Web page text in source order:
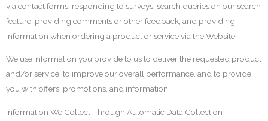
via contact forms, responding to surveys, search queries on our search
feature, providing comments or other feedback, and providing
information when ordering a product or service via the Website.
We use information you provide to us to deliver the requested product
and/or service, to improve our overall performance, and to provide
you with offers, promotions, and information.
Information We Collect Through Automatic Data Collection